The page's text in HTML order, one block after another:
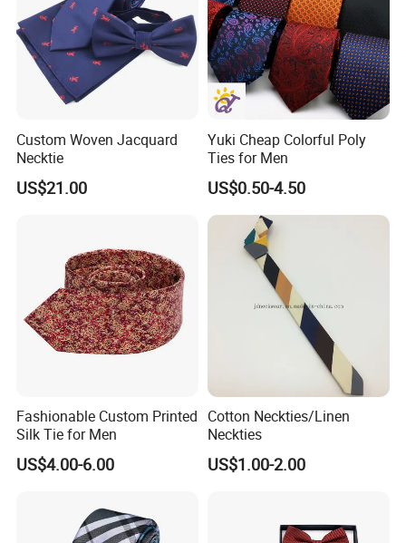
Custom Woven Jacquard
Necktie
US$21.00
Yuki Cheap Colorful Poly
Ties for Men
US$0.50-4.50
Fashionable Custom Printed
Silk Tie for Men
US$4.00-6.00
Cotton Neckties/Linen
Neckties
US$1.00-2.00